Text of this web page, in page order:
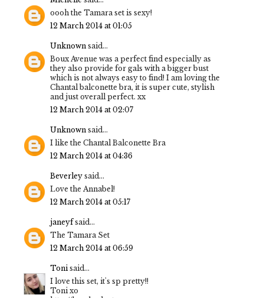
oooh the Tamara set is sexy!
12 March 2014 at 01:05
Unknown said...
Boux Avenue was a perfect find especially as
they also provide for gals with a bigger bust
which is not always easy to find! I am loving the
Chantal balconette bra, it is super cute, stylish
and just overall perfect. xx
12 March 2014 at 02:07
Unknown said...
I like the Chantal Balconette Bra
12 March 2014 at 04:36
Beverley said...
Love the Annabel!
12 March 2014 at 05:17
janeyfsaid...
The Tamara Set
12 March 2014 at 06:59
Toni said...
I love this set, it's sp pretty!!
Toni xo